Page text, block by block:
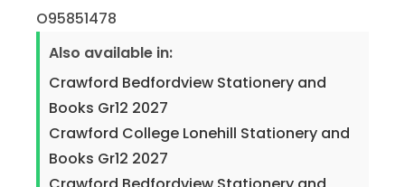
O95851478
Also available in:
Crawford Bedfordview Stationery and
Books Gr12 2027
Crawford College Lonehill Stationery and
Books Gr12 2027